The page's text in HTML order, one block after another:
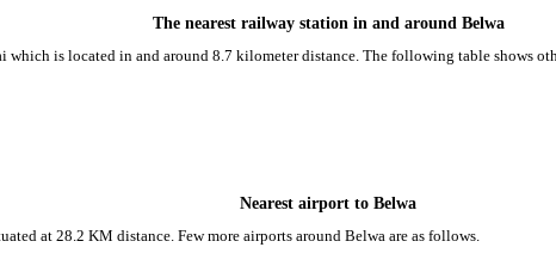
The nearest railway station in and around Belwa
which is located in and around 8.7 kilometer distance. The following table shows
Nearest airport to Belwa
at 28.2 KM distance. Few more airports around Belwa are as follows.